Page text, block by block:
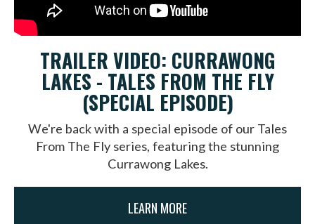
TRAILER VIDEO: CURRAWONG
LAKES - TALES FROM THE FLY
(SPECIAL EPISODE)
We're back with a special episode of our Tales
From The Fly series, featuring the stunning
Currawong Lakes.
LEARN MORE